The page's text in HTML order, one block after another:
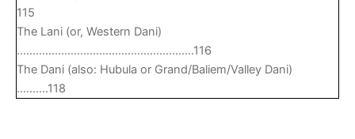
115
The Lani (or, Western Dani)
………………………………………………..116
The Dani (also: Hubula or Grand/Baliem/Valley Dani)
……….118